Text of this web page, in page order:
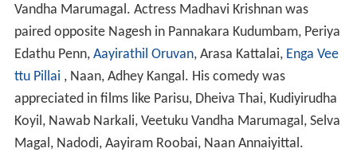
Vandha Marumagal. Actress Madhavi Krishnan was
paired opposite Nagesh in Pannakara Kudumbam, Periya
Edathu Penn, Aayirathil Oruvan, Arasa Kattalai, Enga Vee
ttu Pillai , Naan, Adhey Kangal. His comedy was
appreciated in films like Parisu, Dheiva Thai, Kudiyirudha
Koyil, Nawab Narkali, Veetuku Vandha Marumagal, Selva
Magal, Nadodi, Aayiram Roobai, Naan Annaiyittal.